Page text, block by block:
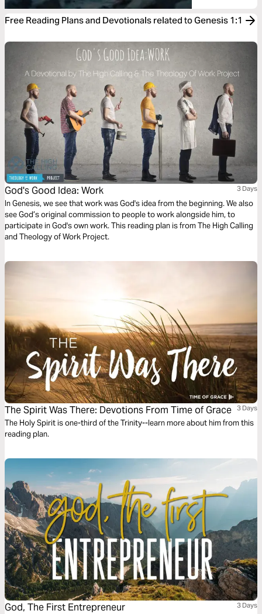
Free Reading Plans and Devotionals related to Genesis 1:1
God's Good Idea: Work 3 Days
In Genesis, we see that work was God's idea from the beginning. We also
see God’s original commission to people to work alongside him, to
participate in God's own work. This reading plan is from The High Calling
and Theology of Work Project.
The Spirit Was There: Devotions From Time of Grace 3 Days
The Holy Spirit is one-third of the Trinity--learn more about him from this
reading plan.
God, The First Entrepreneur 3 Days